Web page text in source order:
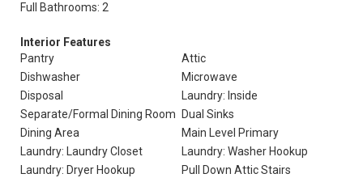
Full Bathrooms: 2
Interior Features
Pantry
Attic
Dishwasher
Microwave
Disposal
Laundry: Inside
Separate/Formal Dining Room
Dual Sinks
Dining Area
Main Level Primary
Laundry: Laundry Closet
Laundry: Washer Hookup
Laundry: Dryer Hookup
Pull Down Attic Stairs